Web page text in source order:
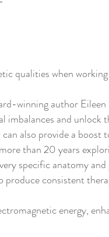
qualities when
winning author Eileen
imbalances and unlock
also provide a boost
than 20 years
specific anatomy
produce consistent
energy,